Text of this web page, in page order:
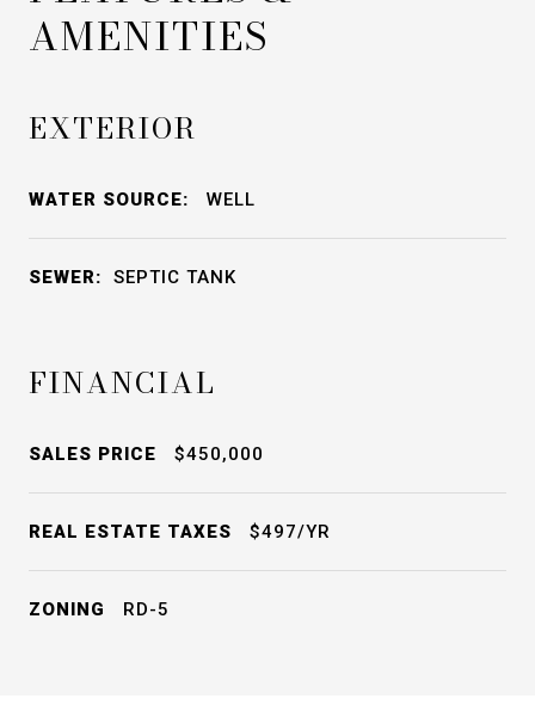
AMENITIES
EXTERIOR
WATER SOURCE: WELL
SEWER: SEPTIC TANK
FINANCIAL
SALES PRICE $450,000
REAL ESTATE TAXES $497/YR
ZONING RD-5